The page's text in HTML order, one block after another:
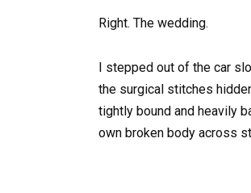
Right. The wedding.
I stepped out of the car
the surgical stitches
tightly bound and heavily
own broken body across